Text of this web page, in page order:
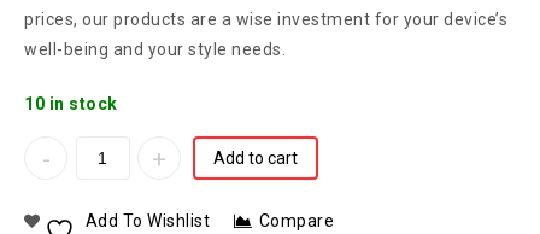
prices, our products are a wise investment for your device’s
well-being and your style needs.
10 in stock
Add to cart
Add To Wishlist Compare